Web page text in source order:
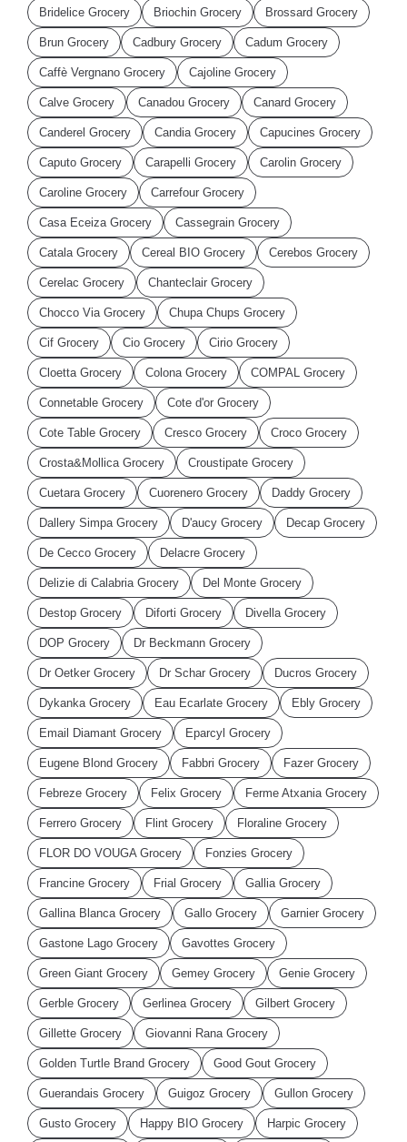
Bridelice Grocery Briochin Grocery Brossard Grocery
Brun Grocery Cadbury Grocery Cadum Grocery
Caffè Vergnano Grocery Cajoline Grocery
Calve Grocery Canadou Grocery Canard Grocery
Canderel Grocery Candia Grocery Capucines Grocery
Caputo Grocery Carapelli Grocery Carolin Grocery
Caroline Grocery Carrefour Grocery
Casa Eceiza Grocery Cassegrain Grocery
Catala Grocery Cereal BIO Grocery Cerebos Grocery
Cerelac Grocery Chanteclair Grocery
Chocco Via Grocery Chupa Chups Grocery
Cif Grocery Cio Grocery Cirio Grocery
Cloetta Grocery Colona Grocery COMPAL Grocery
Connetable Grocery Cote d'or Grocery
Cote Table Grocery Cresco Grocery Croco Grocery
Crosta&Mollica Grocery Croustipate Grocery
Cuetara Grocery Cuorenero Grocery Daddy Grocery
Dallery Simpa Grocery D'aucy Grocery Decap Grocery
De Cecco Grocery Delacre Grocery
Delizie di Calabria Grocery Del Monte Grocery
Destop Grocery Diforti Grocery Divella Grocery
DOP Grocery Dr Beckmann Grocery
Dr Oetker Grocery Dr Schar Grocery Ducros Grocery
Dykanka Grocery Eau Ecarlate Grocery Ebly Grocery
Email Diamant Grocery Eparcyl Grocery
Eugene Blond Grocery Fabbri Grocery Fazer Grocery
Febreze Grocery Felix Grocery Ferme Atxania Grocery
Ferrero Grocery Flint Grocery Floraline Grocery
FLOR DO VOUGA Grocery Fonzies Grocery
Francine Grocery Frial Grocery Gallia Grocery
Gallina Blanca Grocery Gallo Grocery Garnier Grocery
Gastone Lago Grocery Gavottes Grocery
Green Giant Grocery Gemey Grocery Genie Grocery
Gerble Grocery Gerlinea Grocery Gilbert Grocery
Gillette Grocery Giovanni Rana Grocery
Golden Turtle Brand Grocery Good Gout Grocery
Guerandais Grocery Guigoz Grocery Gullon Grocery
Gusto Grocery Happy BIO Grocery Harpic Grocery